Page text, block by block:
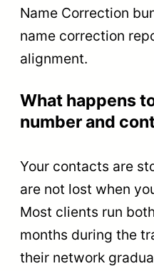
Name Correction
name correction
alignment.
What happens
number and
Your contacts are
are not lost when
Most clients run
months during the
their network